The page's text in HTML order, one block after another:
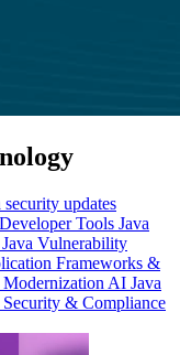
security updates
Tools Java
Vulnerability
Frameworks &
AI Java
Security & Compliance